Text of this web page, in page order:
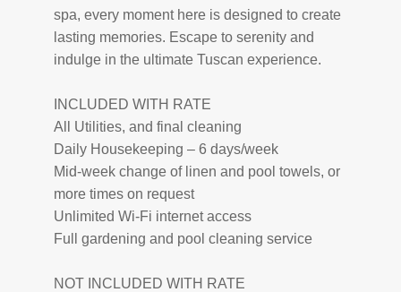
spa, every moment here is designed to create
lasting memories. Escape to serenity and
indulge in the ultimate Tuscan experience.
INCLUDED WITH RATE
All Utilities, and final cleaning
Daily Housekeeping – 6 days/week
Mid-week change of linen and pool towels, or
more times on request
Unlimited Wi-Fi internet access
Full gardening and pool cleaning service
NOT INCLUDED WITH RATE